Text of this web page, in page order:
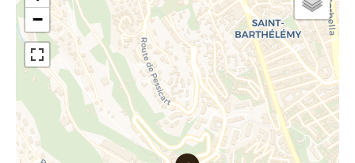
−